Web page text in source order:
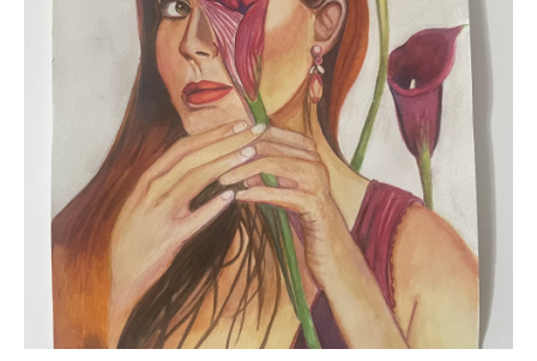
Shop
Art
Fundraising
What We Do
Consultancy
twitterfacebook-linkedin